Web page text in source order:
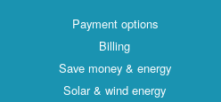
Payment options
Billing
Save money & energy
Solar & wind energy